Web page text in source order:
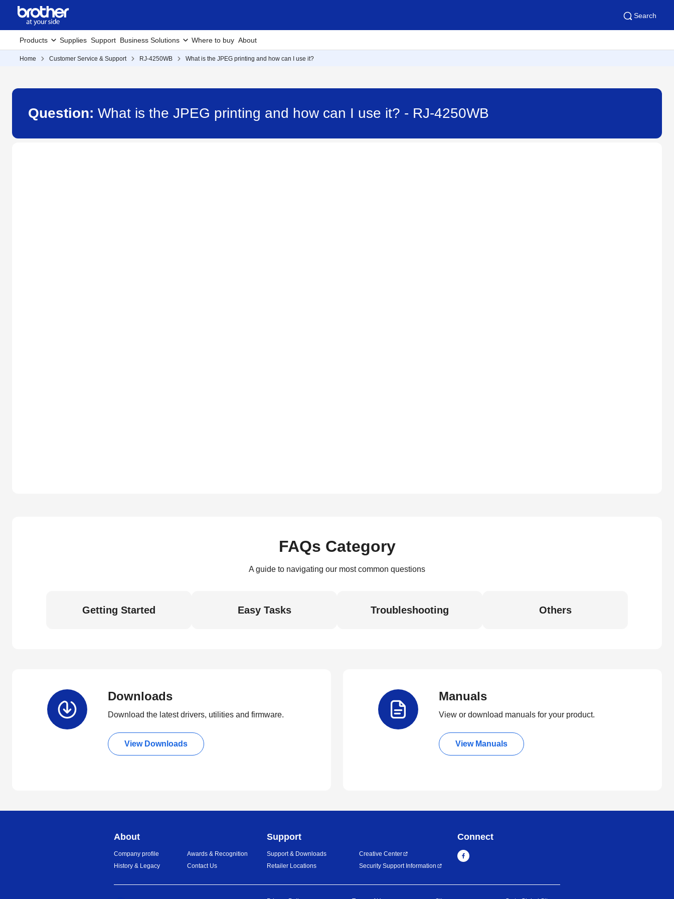
Search
Products Supplies Support Business Solutions Where to buy About
Home Customer Service & Support RJ-4250WB What is the JPEG printing and how can I use it?
Question: What is the JPEG printing and how can I use it? - RJ-4250WB
FAQs Category
A guide to navigating our most common questions
Getting Started Easy Tasks Troubleshooting Others
Downloads
Download the latest drivers, utilities and firmware.
View Downloads
Manuals
View or download manuals for your product.
View Manuals
About
Company profile
History & Legacy
Awards & Recognition
Contact Us
Support
Support & Downloads
Retailer Locations
Creative Center
Security Support Information
Connect